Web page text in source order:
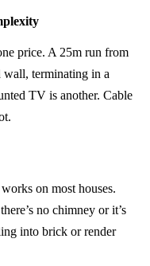
price. A 25m run from
wall, terminating in a
TV is another. Cable
on most houses.
no chimney or it’s
into brick or render